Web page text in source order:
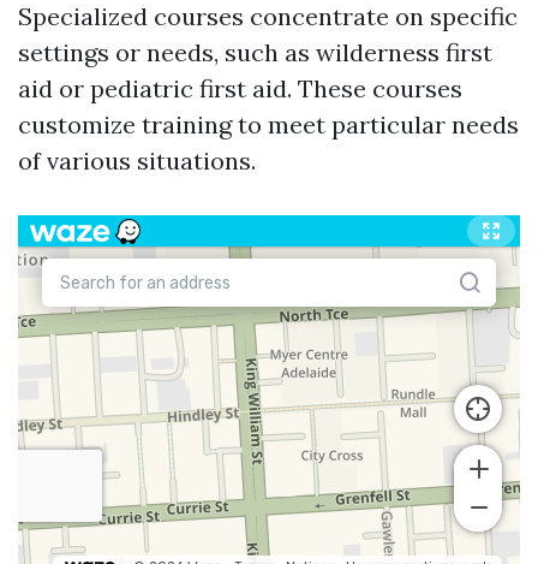
Specialized courses concentrate on specific
settings or needs, such as wilderness first
aid or pediatric first aid. These courses
customize training to meet particular needs
of various situations.